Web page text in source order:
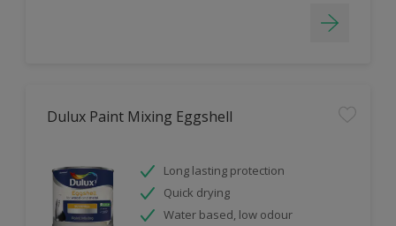
Dulux Paint Mixing Eggshell
Long lasting protection
Quick drying
Water based, low odour